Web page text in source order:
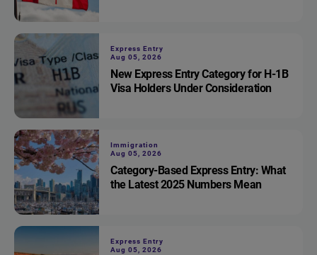
Express Entry
Aug 05, 2026
New Express Entry Category for H-1B
Visa Holders Under Consideration
Immigration
Aug 05, 2026
Category-Based Express Entry: What
the Latest 2025 Numbers Mean
Express Entry
Aug 05, 2026